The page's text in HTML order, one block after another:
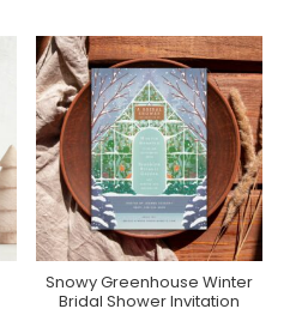
Purchase On Zazzle
Snowy Greenhouse Winter
Bridal Shower Invitation